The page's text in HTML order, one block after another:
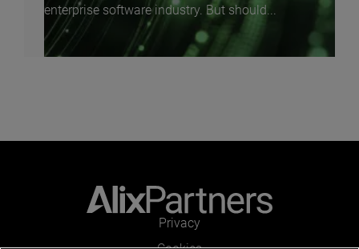
enterprise software industry. But should...
Privacy